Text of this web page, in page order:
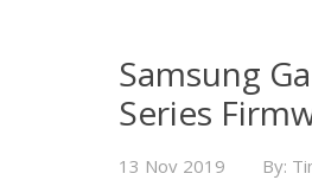
Samsung
Series
13 Nov 2019 By: